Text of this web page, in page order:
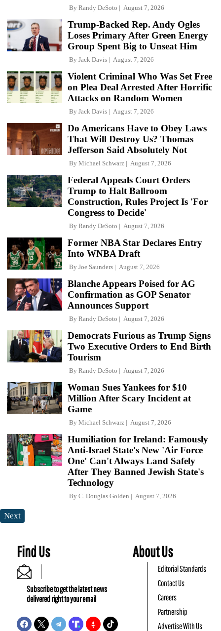
By Randy DeSoto August 7, 2026
Trump-Backed Rep. Andy Ogles
Loses Primary After Green Energy
Group Spent Big to Unseat Him
By Jack Davis August 7, 2026
Violent Criminal Who Was Set Free
on Plea Deal Arrested After Horrific
Attacks on Random Women
By Jack Davis August 7, 2026
Do Americans Have to Obey Laws
That Will Destroy Us? Thomas
Jefferson Said Absolutely Not
By Michael Schwarz August 7, 2026
Federal Appeals Court Orders
Trump to Halt Ballroom
Construction, Rules Project Is 'For
Congress to Decide'
By Randy DeSoto August 7, 2026
Former NBA Star Declares Entry
Into WNBA Draft
By Joe Saunders August 7, 2026
Blanche Appears Poised for AG
Confirmation as GOP Senator
Announces Support
By Randy DeSoto August 7, 2026
Democrats Furious as Trump Signs
Two Executive Orders to End Birth
Tourism
By Randy DeSoto August 7, 2026
Woman Sues Yankees for $10
Million After Scary Incident at
Game
By Michael Schwarz August 7, 2026
Humiliation for Ireland: Famously
Anti-Israel State's New 'Air Force
One' Can't Always Land Safely
After They Banned Jewish State's
Technology
By C. Douglas Golden August 7, 2026
Next
Find Us
Subscribe to get the latest news
delivered right to your email
About Us
Editorial Standards
Contact Us
Careers
Partnership
Advertise With Us